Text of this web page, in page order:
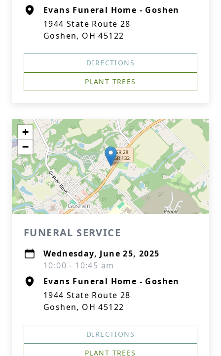
Evans Funeral Home - Goshen
1944 State Route 28
Goshen, OH 45122
DIRECTIONS
PLANT TREES
+
−
FUNERAL SERVICE
Wednesday, June 25, 2025
10:00 - 10:45 am
Evans Funeral Home - Goshen
1944 State Route 28
Goshen, OH 45122
DIRECTIONS
PLANT TREES